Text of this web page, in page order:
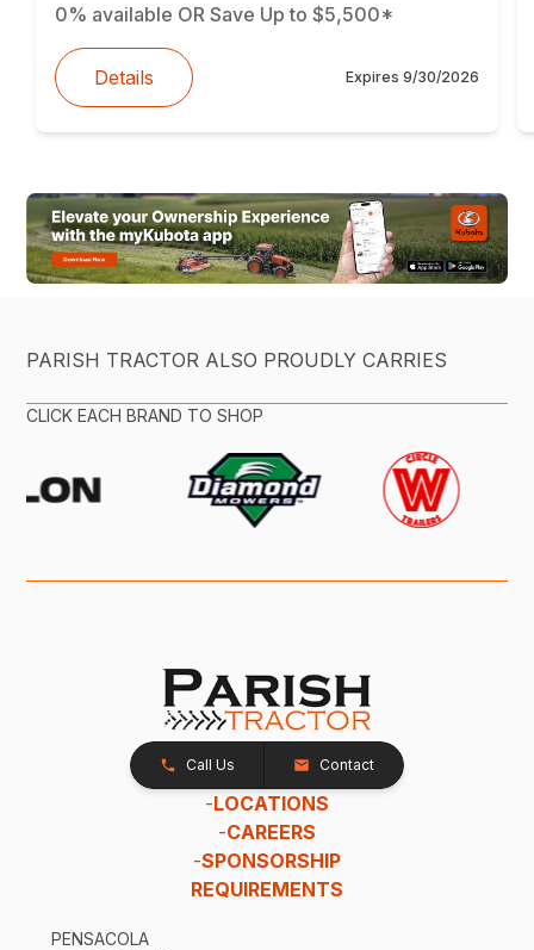
0% available OR Save Up to $5,500*
Details Expires 9/30/2026
PARISH TRACTOR ALSO PROUDLY CARRIES
CLICK EACH BRAND TO SHOP
Call Us Contact
-LOCATIONS
-CAREERS
-SPONSORSHIP
REQUIREMENTS
PENSACOLA